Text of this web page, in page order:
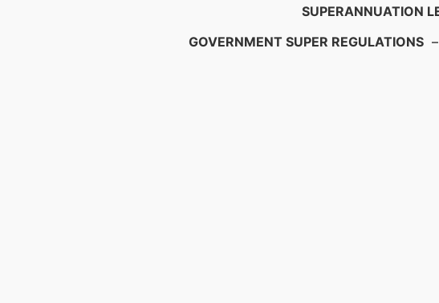
SUPERANNUATION
GOVERNMENT SUPER REGULATIONS –